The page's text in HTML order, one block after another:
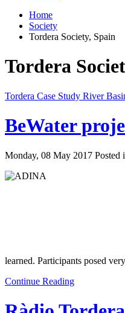
Home
Society
Tordera Society, Spain
Tordera
Tordera Case Study River
BeWater
Monday, 08 May 2017 Posted
learned. Participants posed
Continue Reading